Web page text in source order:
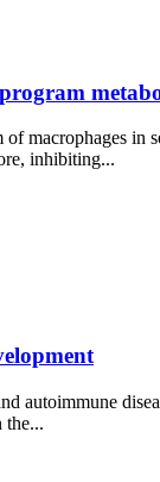
macrophages
inhibiting...
autoimmune
the...